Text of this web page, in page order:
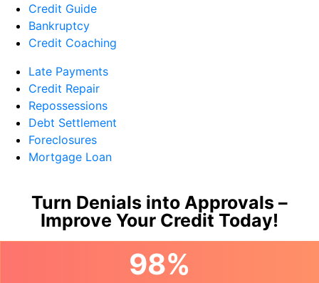
Credit Guide
Bankruptcy
Credit Coaching
Late Payments
Credit Repair
Repossessions
Debt Settlement
Foreclosures
Mortgage Loan
Turn Denials into Approvals –
Improve Your Credit Today!
98%